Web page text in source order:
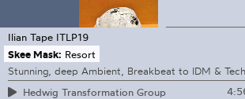
Ilian Tape ITLP19
Skee Mask: Resort
Stunning, deep Ambient, Breakbeat to IDM &
Hedwig Transformation Group